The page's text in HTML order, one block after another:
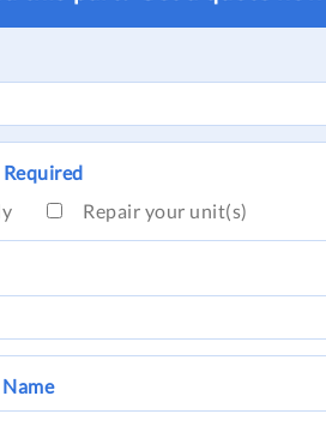
Repair your unit(s)